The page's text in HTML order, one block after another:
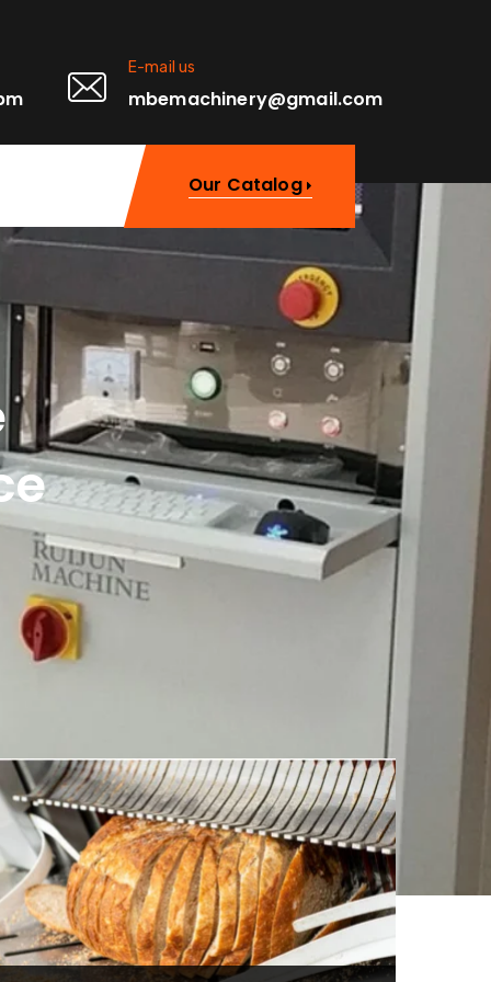
E-mail us
mbemachinery@gmail.com
Our Catalog